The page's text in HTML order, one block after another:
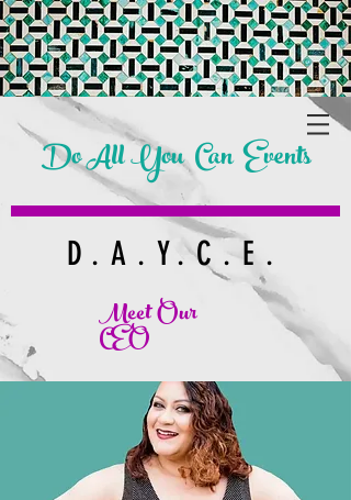
D.A.Y.C.E.
Do All You Can Events
Meet Our
CEO